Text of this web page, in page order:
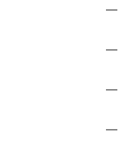
—
—
—
—